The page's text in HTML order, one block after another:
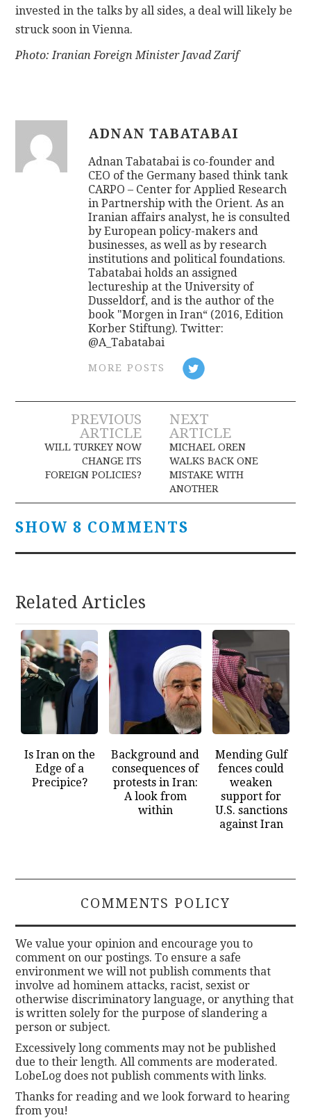
invested in the talks by all sides, a deal will likely be
struck soon in Vienna.
Photo: Iranian Foreign Minister Javad Zarif
ADNAN TABATABAI
Adnan Tabatabai is co-founder and
CEO of the Germany based think tank
CARPO – Center for Applied Research
in Partnership with the Orient. As an
Iranian affairs analyst, he is consulted
by European policy-makers and
businesses, as well as by research
institutions and political foundations.
Tabatabai holds an assigned
lectureship at the University of
Dusseldorf, and is the author of the
book "Morgen in Iran“ (2016, Edition
Korber Stiftung). Twitter:
@A_Tabatabai
MORE POSTS
Post
navigation
PREVIOUS
ARTICLE
WILL TURKEY NOW
CHANGE ITS
FOREIGN POLICIES?
NEXT
ARTICLE
MICHAEL OREN
WALKS BACK ONE
MISTAKE WITH
ANOTHER
SHOW 8 COMMENTS
Related Articles
Is Iran on the
Edge of a
Precipice?
Background and
consequences of
protests in Iran:
A look from
within
Mending Gulf
fences could
weaken
support for
U.S. sanctions
against Iran
COMMENTS POLICY
We value your opinion and encourage you to
comment on our postings. To ensure a safe
environment we will not publish comments that
involve ad hominem attacks, racist, sexist or
otherwise discriminatory language, or anything that
is written solely for the purpose of slandering a
person or subject.
Excessively long comments may not be published
due to their length. All comments are moderated.
LobeLog does not publish comments with links.
Thanks for reading and we look forward to hearing
from you!